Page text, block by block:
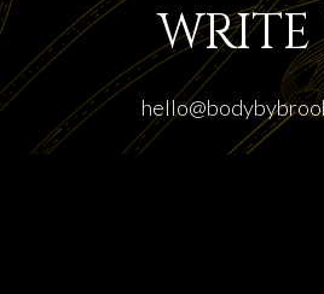
WRITE